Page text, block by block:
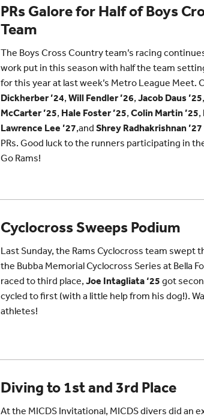
PRs Galore for Half of Boys
Team
The Boys Cross Country team’s racing
work put in this season with half the team
for this year at last week’s Metro League
Dickherber ’24, Will Fendler ’26, Jacob Daus ’25,
McCarter ’25, Hale Foster ’25, Colin Martin ’25,
Lawrence Lee ’27,and Shrey Radhakrishnan ’27
PRs. Good luck to the runners participating in
Go Rams!
Cyclocross Sweeps Podium
Last Sunday, the Rams Cyclocross team swept
the Bubba Memorial Cyclocross Series at Bella
raced to third place,Joe Intagliata ‘25 got
cycled to first (with a little help from his dog!).
athletes!
Diving to 1st and 3rd Place
At the MICDS Invitational, MICDS divers did an